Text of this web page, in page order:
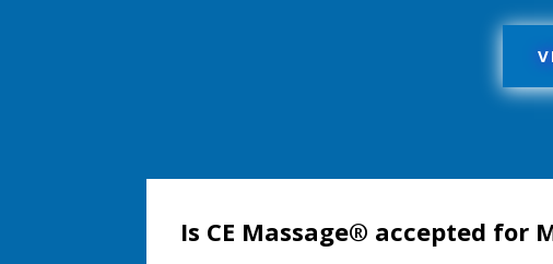
Is CE Massage® accepted for